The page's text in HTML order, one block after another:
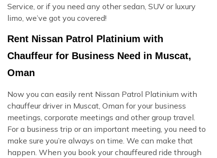
Service, or if you need any other sedan, SUV or luxury
limo, we’ve got you covered!
Rent Nissan Patrol Platinium with
Chauffeur for Business Need in Muscat,
Oman
Now you can easily rent Nissan Patrol Platinium with
chauffeur driver in Muscat, Oman for your business
meetings, corporate meetings and other group travel.
For a business trip or an important meeting, you need to
make sure you’re always on time. We can make that
happen. When you book your chauffeured ride through